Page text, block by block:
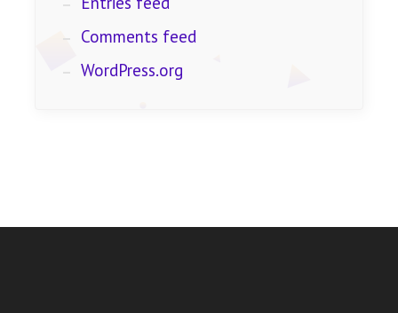
Comments feed
WordPress.org